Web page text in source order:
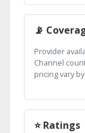
📡
Provider
Channel
pricing vary
⭐ Ratings